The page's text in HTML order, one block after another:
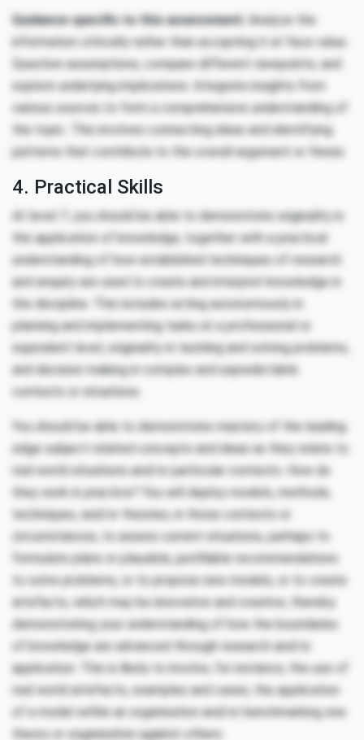
Guidance specific to this assessment: Analyze the
information critically rather than accepting it at face value.
Question assumptions, compare different viewpoints, and
explore underlying implications. Integrate insights from
various sources to form a comprehensive understanding of
the topic. This involves connecting ideas and identifying
patterns that contribute to the overall argument or thesis.
4. Practical Skills
At level 7, you should be able to demonstrate originality in
the application of knowledge, together with a practical
understanding of how established techniques of research
and enquiry are used to create and interpret knowledge in
the discipline. This includes acting autonomously in
planning and implementing tasks at a professional or
equivalent level, originality in tackling and solving problems,
and decision-making in complex and unpredictable
contexts or situations.
You should be able to demonstrate mastery of the leading
edge subject-related concepts and ideas as they relate to
real world situations and/or particular contexts. How do
they work in practice? You will deploy models, methods,
techniques, and/or theories, in those contexts or
circumstances, to assess current situations, perhaps to
formulate plans or plausible, justifiable recommendations
to solve problems, or to propose new models, or to create
artefacts, which may be innovative and creative, thereby
demonstrating your understanding of how the boundaries
of knowledge are advanced through research and/or
application. This is likely to involve, for instance, the use of
real world artefacts, examples and cases, the application
of a model within an organisation and/or benchmarking one
theory or organisation against others.